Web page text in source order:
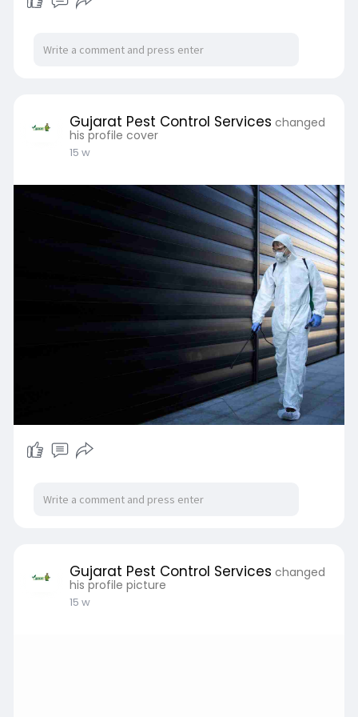
Gujarat Pest Control Services changed
his profile cover
15 w
Gujarat Pest Control Services changed
his profile picture
15 w